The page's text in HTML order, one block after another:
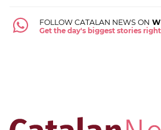
FOLLOW CATALAN NEWS ON
Get the day's biggest stories